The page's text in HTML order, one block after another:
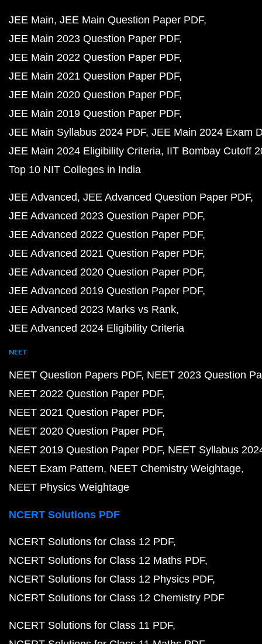
JEE Main JEE Main Question Paper PDF
JEE Main 2023 Question Paper PDF
JEE Main 2022 Question Paper PDF
JEE Main 2021 Question Paper PDF
JEE Main 2020 Question Paper PDF
JEE Main 2019 Question Paper PDF
JEE Main Syllabus 2024 PDF JEE Main 2024 Exam
JEE Main 2024 Eligibility Criteria IIT Bombay Cutoff
Top 10 NIT Colleges in India
JEE Advanced JEE Advanced Question Paper PDF
JEE Advanced 2023 Question Paper PDF
JEE Advanced 2022 Question Paper PDF
JEE Advanced 2021 Question Paper PDF
JEE Advanced 2020 Question Paper PDF
JEE Advanced 2019 Question Paper PDF
JEE Advanced 2023 Marks vs Rank
JEE Advanced 2024 Eligibility Criteria
NEET
NEET Question Papers PDF NEET 2023 Question
NEET 2022 Question Paper PDF
NEET 2021 Question Paper PDF
NEET 2020 Question Paper PDF
NEET 2019 Question Paper PDF NEET Syllabus
NEET Exam Pattern NEET Chemistry Weightage
NEET Physics Weightage
NCERT Solutions PDF
NCERT Solutions for Class 12 PDF
NCERT Solutions for Class 12 Maths PDF
NCERT Solutions for Class 12 Physics PDF
NCERT Solutions for Class 12 Chemistry PDF
NCERT Solutions for Class 11 PDF